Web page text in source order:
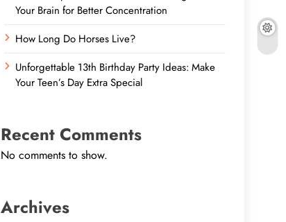
Your Brain for Better Concentration
How Long Do Horses Live?
Unforgettable 13th Birthday Party Ideas: Make
Your Teen’s Day Extra Special
Recent Comments
No comments to show.
Archives